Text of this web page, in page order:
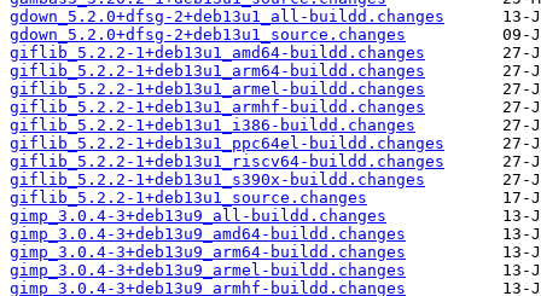
gdown_5.2.0+dfsg-2+deb13u1_all-buildd.changes
gdown_5.2.0+dfsg-2+deb13u1_source.changes
giflib_5.2.2-1+deb13u1_amd64-buildd.changes
giflib_5.2.2-1+deb13u1_arm64-buildd.changes
giflib_5.2.2-1+deb13u1_armel-buildd.changes
giflib_5.2.2-1+deb13u1_armhf-buildd.changes
giflib_5.2.2-1+deb13u1_i386-buildd.changes
giflib_5.2.2-1+deb13u1_ppc64el-buildd.changes
giflib_5.2.2-1+deb13u1_riscv64-buildd.changes
giflib_5.2.2-1+deb13u1_s390x-buildd.changes
giflib_5.2.2-1+deb13u1_source.changes
gimp_3.0.4-3+deb13u9_all-buildd.changes
gimp_3.0.4-3+deb13u9_amd64-buildd.changes
gimp_3.0.4-3+deb13u9_arm64-buildd.changes
gimp_3.0.4-3+deb13u9_armel-buildd.changes
gimp_3.0.4-3+deb13u9_armhf-buildd.changes